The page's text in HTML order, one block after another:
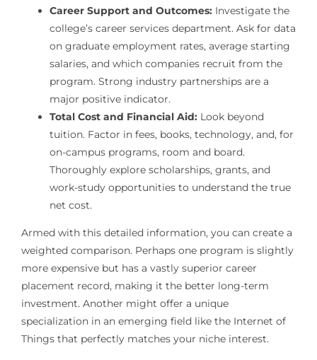
Career Support and Outcomes:Investigate the
college’s career services department. Ask for data
on graduate employment rates, average starting
salaries, and which companies recruit from the
program. Strong industry partnerships are a
major positive indicator.
Total Cost and Financial Aid:Look beyond
tuition. Factor in fees, books, technology, and, for
on-campus programs, room and board.
Thoroughly explore scholarships, grants, and
work-study opportunities to understand the true
net cost.
Armed with this detailed information, you can create a
weighted comparison. Perhaps one program is slightly
more expensive but has a vastly superior career
placement record, making it the better long-term
investment. Another might offer a unique
specialization in an emerging field like the Internet of
Things that perfectly matches your niche interest.